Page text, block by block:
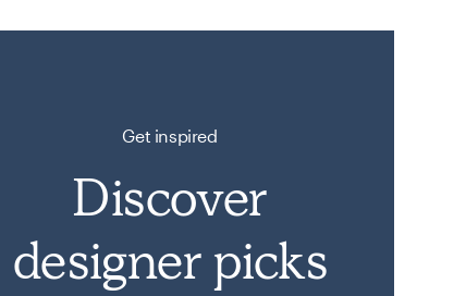
Get inspired
Discover
designer picks